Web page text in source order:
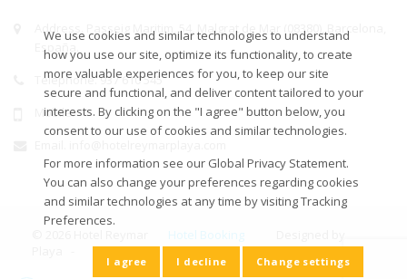
Address. Passeig Maritim, 54, Malgrat de Mar (08380), Barcelona,
España.
Telephone. 937 610 545
Mobile.
Hotel Booking
Engine-
Efimatica
We use cookies and similar technologies to understand
how you use our site, optimize its functionality, to create
more valuable experiences for you, to keep our site
secure and functional, and deliver content tailored to your
interests. By clicking on the "I agree" button below, you
consent to our use of cookies and similar technologies.
For more information see our Global Privacy Statement.
You can also change your preferences regarding cookies
and similar technologies at any time by visiting Tracking
Preferences.
I agree I decline Change settings